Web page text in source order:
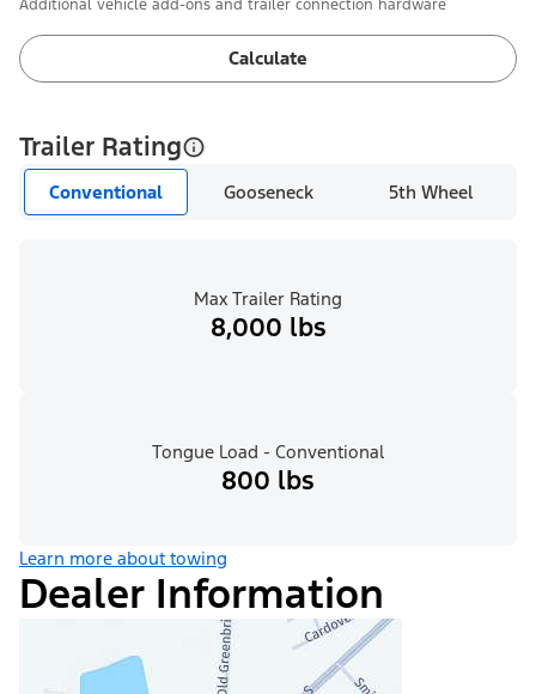
Additional vehicle add-ons and trailer connection hardware
Calculate
Trailer Rating
Conventional Gooseneck 5th Wheel
Max Trailer Rating
8,000 lbs
Tongue Load - Conventional
800 lbs
Learn more about towing
Dealer Information